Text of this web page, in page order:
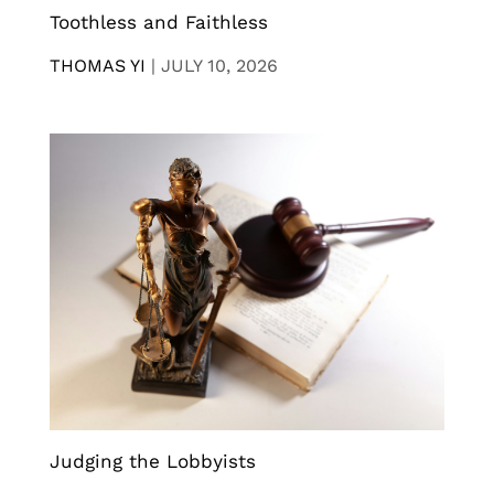
Toothless and Faithless
THOMAS YI | JULY 10, 2026
Judging the Lobbyists